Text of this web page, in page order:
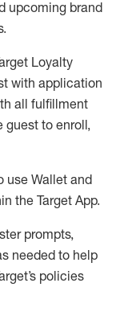
upcoming brand
.
Loyalty
with application
all fulfillment
guest to enroll,
use Wallet and
the Target App.
prompts,
needed to help
’s policies